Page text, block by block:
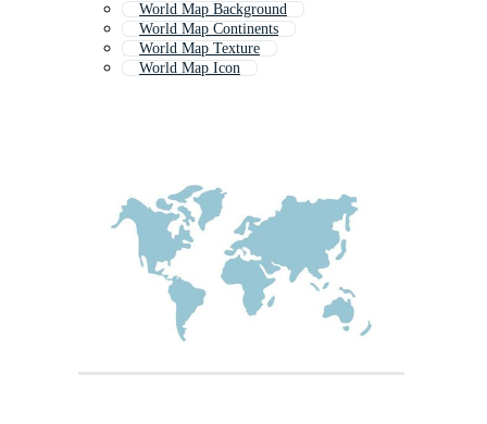
World Map Background
World Map Continents
World Map Texture
World Map Icon